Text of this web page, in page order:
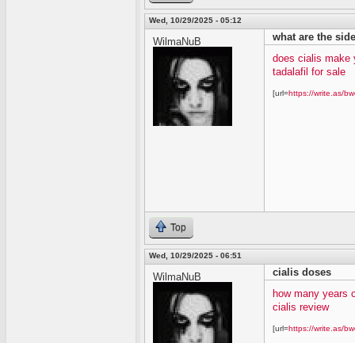
Wed, 10/29/2025 - 05:12
WilmaNuB
what are the
does cialis make
tadalafil for sale
[url=https://write.as/
Top
Wed, 10/29/2025 - 06:51
WilmaNuB
cialis doses
how many years
cialis review
[url=https://write.as/